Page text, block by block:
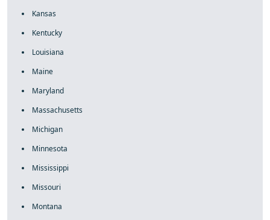
Kansas
Kentucky
Louisiana
Maine
Maryland
Massachusetts
Michigan
Minnesota
Mississippi
Missouri
Montana